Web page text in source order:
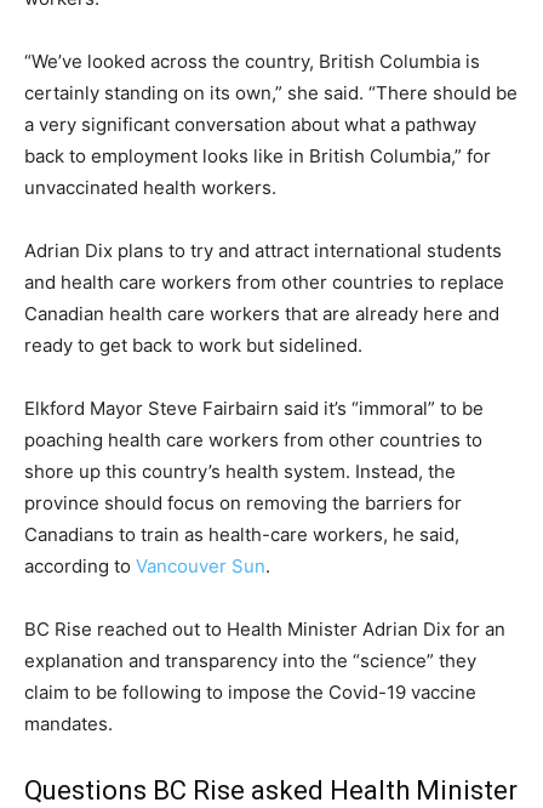
“We’ve looked across the country, British Columbia is
certainly standing on its own,” she said. “There should be
a very significant conversation about what a pathway
back to employment looks like in British Columbia,” for
unvaccinated health workers.
Adrian Dix plans to try and attract international students
and health care workers from other countries to replace
Canadian health care workers that are already here and
ready to get back to work but sidelined.
Elkford Mayor Steve Fairbairn said it’s “immoral” to be
poaching health care workers from other countries to
shore up this country’s health system. Instead, the
province should focus on removing the barriers for
Canadians to train as health-care workers, he said,
according to Vancouver Sun.
BC Rise reached out to Health Minister Adrian Dix for an
explanation and transparency into the “science” they
claim to be following to impose the Covid-19 vaccine
mandates.
Questions BC Rise asked Health Minister